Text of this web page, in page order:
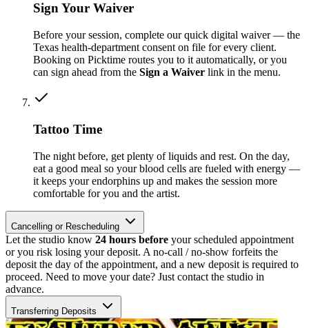
Sign Your Waiver
Before your session, complete our quick digital waiver — the
Texas health-department consent on file for every client.
Booking on Picktime routes you to it automatically, or you
can sign ahead from the Sign a Waiver link in the menu.
Tattoo Time
The night before, get plenty of liquids and rest. On the day,
eat a good meal so your blood cells are fueled with energy —
it keeps your endorphins up and makes the session more
comfortable for you and the artist.
Cancelling or Rescheduling
Let the studio know 24 hours before your scheduled appointment
or you risk losing your deposit. A no-call / no-show forfeits the
deposit the day of the appointment, and a new deposit is required to
proceed. Need to move your date? Just contact the studio in
advance.
Transferring Deposits